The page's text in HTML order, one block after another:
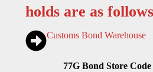
holds are as follows
Customs Bond Warehouse
77G Bond Store